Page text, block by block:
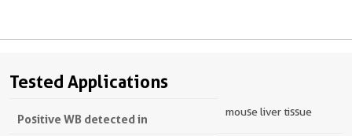
Tested Applications
Positive WB detected in mouse liver tissue